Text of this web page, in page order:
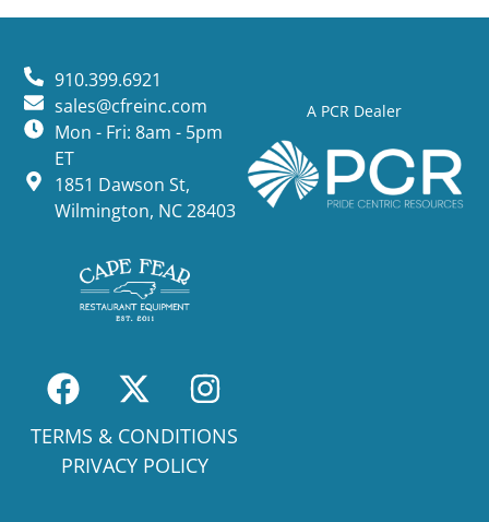
A PCR Dealer
910.399.6921
sales@cfreinc.com
Mon - Fri: 8am - 5pm
ET
1851 Dawson St,
Wilmington, NC 28403
TERMS & CONDITIONS
PRIVACY POLICY